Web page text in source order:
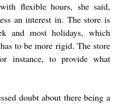
flexible hours, she said,
an interest in. The store is
and most holidays, which
to be more rigid. The store
instance, to provide what
doubt about there being a